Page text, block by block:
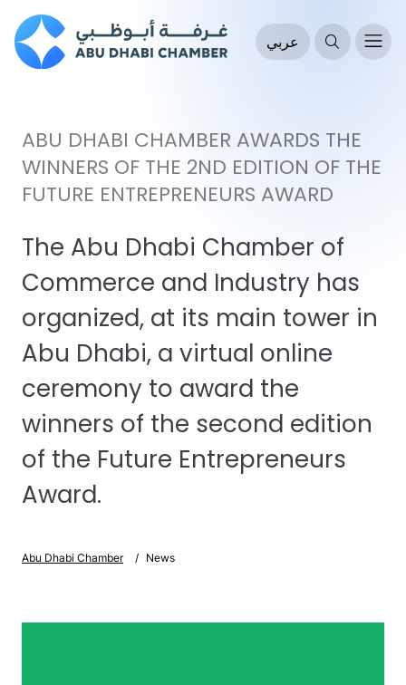
عربي
ABU DHABI CHAMBER AWARDS THE
WINNERS OF THE 2ND EDITION OF THE
FUTURE ENTREPRENEURS AWARD
The Abu Dhabi Chamber of
Commerce and Industry has
organized, at its main tower in
Abu Dhabi, a virtual online
ceremony to award the
winners of the second edition
of the Future Entrepreneurs
Award.
Abu Dhabi Chamber News